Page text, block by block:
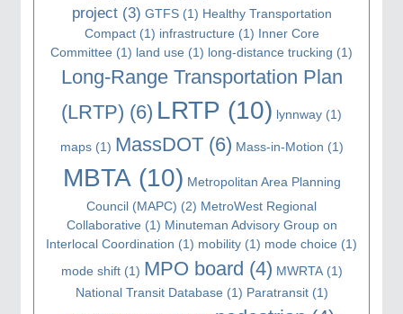
project(3) GTFS(1) Healthy Transportation
Compact(1) infrastructure (1) Inner Core
Committee (1) land use (1) long-distance trucking (1)
Long-Range Transportation Plan
(LRTP) (6) LRTP (10) lynnway (1)
maps(1) MassDOT(6) Mass-in-Motion (1)
MBTA (10) Metropolitan Area Planning
Council (MAPC) (2) MetroWest Regional
Collaborative (1) Minuteman Advisory Group on
Interlocal Coordination (1) mobility (1) mode choice (1)
mode shift(1) MPO board (4) MWRTA(1)
National Transit Database (1) Paratransit(1)